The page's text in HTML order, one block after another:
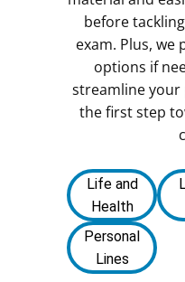
before
exam. Plus, we
options if
streamline
the first step
Life and
Health
Personal
Lines